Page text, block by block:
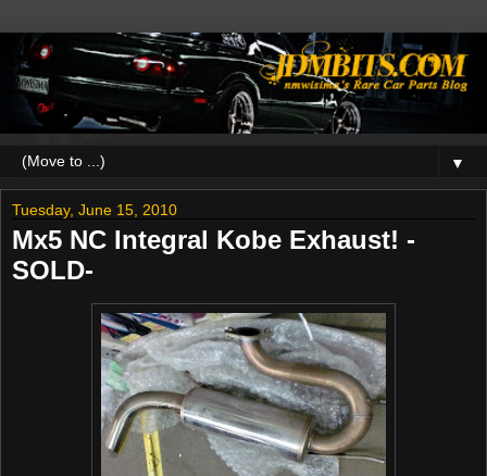
▼
Tuesday, June 15, 2010
Mx5 NC Integral Kobe Exhaust! -
SOLD-